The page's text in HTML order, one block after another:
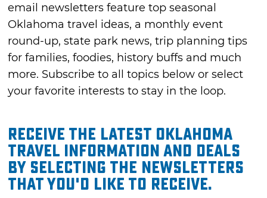
email newsletters feature top seasonal
Oklahoma travel ideas, a monthly event
round-up, state park news, trip planning tips
for families, foodies, history buffs and much
more. Subscribe to all topics below or select
your favorite interests to stay in the loop.
Receive the latest Oklahoma
travel information and deals
by selecting the Newsletters
that you'd like to receive.